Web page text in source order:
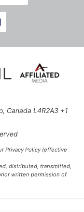
Canada L4R2A3 +1
Privacy Policy (effective
distributed, transmitted,
written permission of